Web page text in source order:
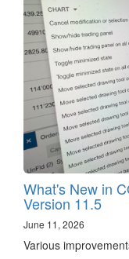
What's New in
Version 11.5
June 11, 2026
Various